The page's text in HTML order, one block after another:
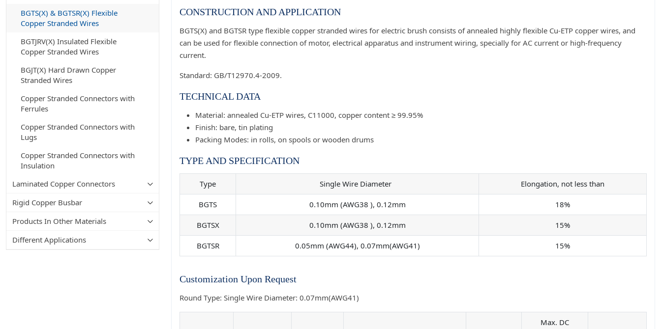
BGTS(X) & BGTSR(X) Flexible
Copper Stranded Wires
BGTJRV(X) Insulated Flexible
Copper Stranded Wires
BGJT(X) Hard Drawn Copper
Stranded Wires
Copper Stranded Connectors with
Ferrules
Copper Stranded Connectors with
Lugs
Copper Stranded Connectors with
Insulation
Laminated Copper Connectors
Rigid Copper Busbar
Products In Other Materials
Different Applications
CONSTRUCTION AND APPLICATION
BGTS(X) and BGTSR type flexible copper stranded wires for electric brush consists of annealed highly flexible Cu-ETP copper wires, and
can be used for flexible connection of motor, electrical apparatus and instrument wiring, specially for AC current or high-frequency
current.
Standard: GB/T12970.4-2009.
TECHNICAL DATA
Material: annealed Cu-ETP wires, C11000, copper content ≥ 99.95%
Finish: bare, tin plating
Packing Modes: in rolls, on spools or wooden drums
TYPE AND SPECIFICATION
Type Single Wire Diameter Elongation, not less than
BGTS 0.10mm (AWG38 ), 0.12mm 18%
BGTSX 0.10mm (AWG38 ), 0.12mm 15%
BGTSR 0.05mm (AWG44), 0.07mm(AWG41) 15%
Customization Upon Request
Round Type: Single Wire Diameter: 0.07mm(AWG41)
Max. DC